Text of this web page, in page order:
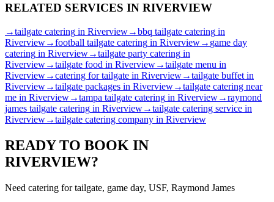
RELATED SERVICES IN RIVERVIEW
→tailgate catering in Riverview→bbq tailgate catering in
Riverview→football tailgate catering in Riverview→ game day
catering in Riverview→tailgate party catering in
Riverview→tailgate food in Riverview→tailgate menu in
Riverview→catering for tailgate in Riverview→tailgate buffet in
Riverview→tailgate packages in Riverview→tailgate catering near
me in Riverview→tampa tailgate catering in Riverview→raymond
james tailgate catering in Riverview→tailgate catering service in
Riverview→tailgate catering company in Riverview
READY TO BOOK IN
RIVERVIEW?
Need catering for tailgate, game day, USF, Raymond James